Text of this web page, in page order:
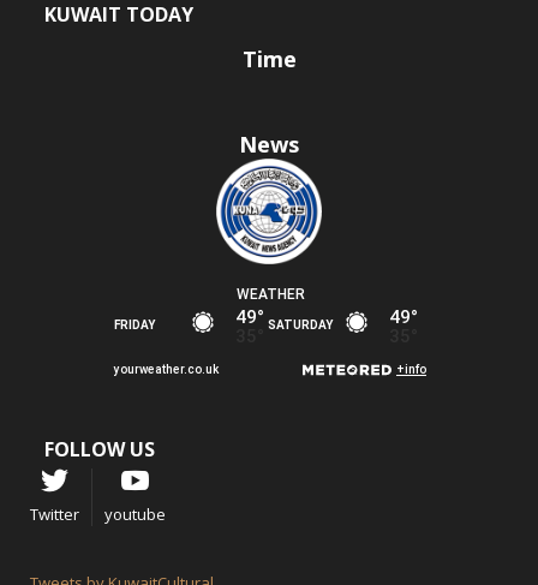
KUWAIT TODAY
Time
News
FOLLOW US
Twitter youtube